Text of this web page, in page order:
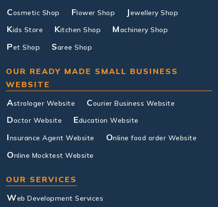
Cosmetic Shop Flower Shop Jewellery Shop
Kids Store Kitchen Shop Machinery Shop
Pet Shop Saree Shop
OUR READY MADE SMALL BUSINESS
WEBSITE
Astrologer Website Courier Business Website
Doctor Website Education Website
Insurance Agent Website Online food order Website
Online Mocktest Website
OUR SERVICES
Web Development Services